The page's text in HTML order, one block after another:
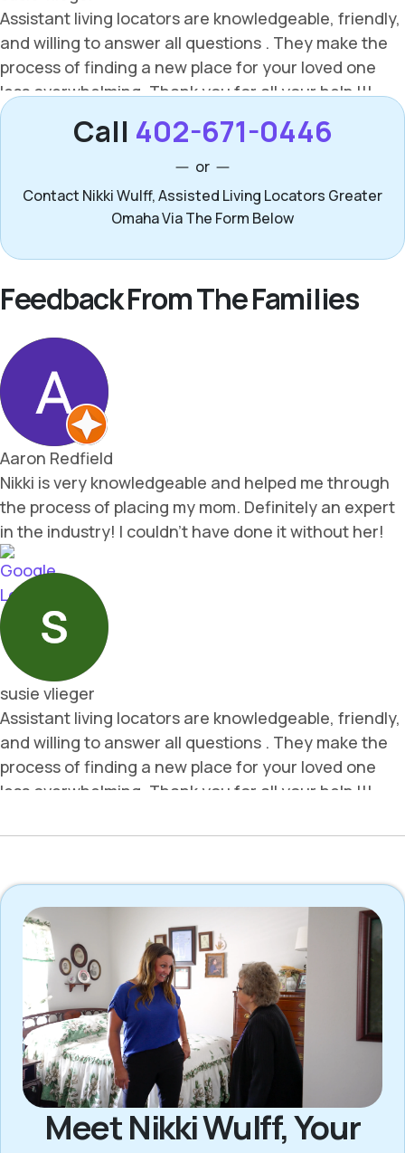
Call 402-671-0446
or
Contact Nikki Wulff, Assisted Living Locators Greater
Omaha Via The Form Below
Feedback From The Families
Meet Nikki Wulff, Your